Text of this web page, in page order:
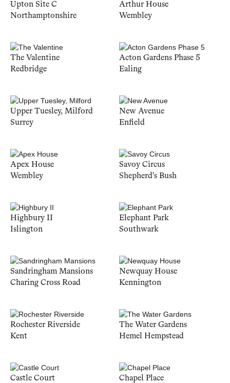
Upton Site C
Northamptonshire
Arthur House
Wembley
The Valentine
Redbridge
Acton Gardens Phase 5
Ealing
Upper Tuesley, Milford
Surrey
New Avenue
Enfield
Apex House
Wembley
Savoy Circus
Shepherd's Bush
Highbury II
Islington
Elephant Park
Southwark
Sandringham Mansions
Charing Cross Road
Newquay House
Kennington
Rochester Riverside
Kent
The Water Gardens
Hemel Hempstead
Castle Court
Chapel Place